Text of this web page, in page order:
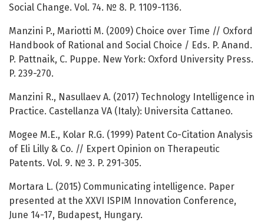
Social Change. Vol. 74. № 8. P. 1109-1136.
Manzini P., Mariotti M. (2009) Choice over Time // Oxford
Handbook of Rational and Social Choice / Eds. P. Anand.
P. Pattnaik, C. Puppe. New York: Oxford University Press.
P. 239-270.
Manzini R., Nasullaev A. (2017) Technology Intelligence in
Practice. Castellanza VA (Italy): Universita Cattaneo.
Mogee M.E., Kolar R.G. (1999) Patent Co-Citation Analysis
of Eli Lilly & Co. // Expert Opinion on Therapeutic
Patents. Vol. 9. № 3. P. 291-305.
Mortara L. (2015) Communicating intelligence. Paper
presented at the XXVI ISPIM Innovation Conference,
June 14-17, Budapest, Hungary.